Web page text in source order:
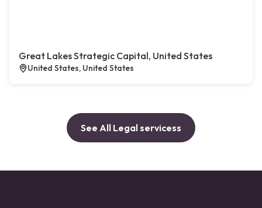
Great Lakes Strategic Capital, United States
United States, United States
See All Legal servicess